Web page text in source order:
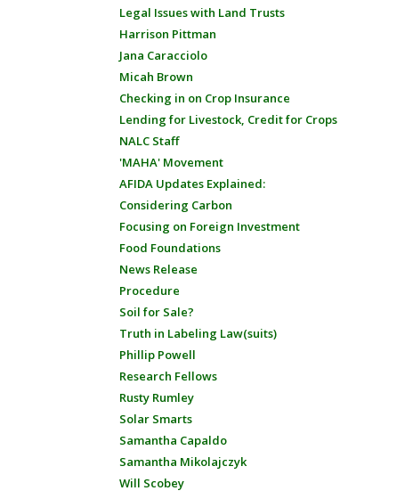
Legal Issues with Land Trusts
Harrison Pittman
Jana Caracciolo
Micah Brown
Checking in on Crop Insurance
Lending for Livestock, Credit for Crops
NALC Staff
'MAHA' Movement
AFIDA Updates Explained:
Considering Carbon
Focusing on Foreign Investment
Food Foundations
News Release
Procedure
Soil for Sale?
Truth in Labeling Law(suits)
Phillip Powell
Research Fellows
Rusty Rumley
Solar Smarts
Samantha Capaldo
Samantha Mikolajczyk
Will Scobey